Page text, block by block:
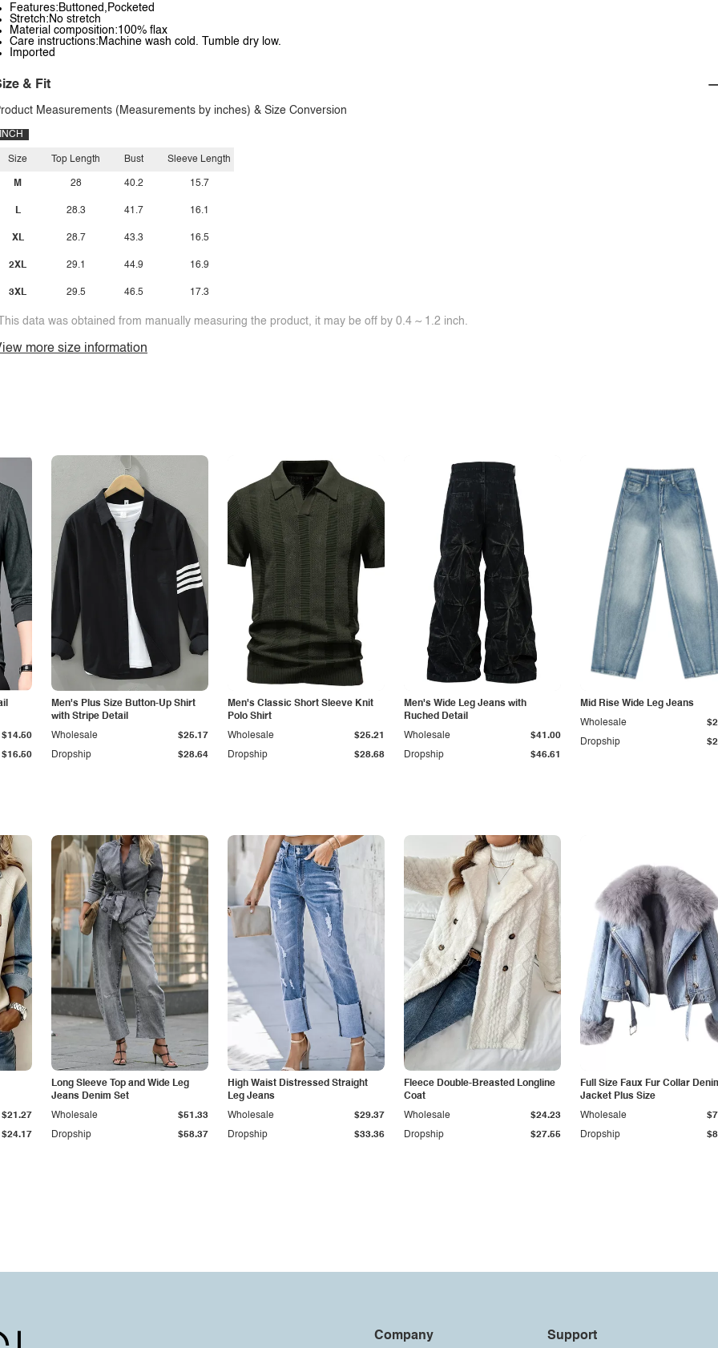
Features:Buttoned,Pocketed
Stretch:No stretch
Material composition:100% flax
Care instructions:Machine wash cold. Tumble dry low.
Imported
& Fit
Measurements (Measurements by inches) & Size Conversion
INCH
Size
M
L
XL
2XL
3XL
Top Length
28
28.3
28.7
29.1
29.5
Bust
40.2
41.7
43.3
44.9
46.5
Sleeve Length
15.7
16.1
16.5
16.9
17.3
data was obtained from manually measuring the product, it may be off by 0.4 ~ 1.2 inch.
more size information
$16.50
$14.50
Men's Plus Size Button-Up Shirt
with Stripe Detail
Dropship $28.64
Wholesale $25.17
Men's Classic Short Sleeve Knit
Polo Shirt
Dropship $28.68
Wholesale $25.21
Men's Wide Leg Jeans with
Ruched Detail
Dropship $46.61
Wholesale $41.00
Mid Rise Wide Leg Jeans
Dropship
Wholesale
$24.17
$21.27
Long Sleeve Top and Wide Leg
Jeans Denim Set
Dropship $58.37
Wholesale $51.33
High Waist Distressed Straight
Leg Jeans
Dropship $33.36
Wholesale $29.37
Fleece Double-Breasted Longline
Coat
Dropship $27.55
Wholesale $24.23
Full Size Faux Fur Collar
Jacket Plus Size
Dropship
Wholesale
Company Support